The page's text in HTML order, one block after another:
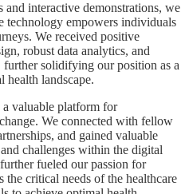
interactive demonstrations, we
technology empowers individuals
We received positive
robust data analytics, and
further solidifying our position as a
health landscape.
valuable platform for
We connected with fellow
and gained valuable
challenges within the digital
fueled our passion for
the critical needs of the healthcare